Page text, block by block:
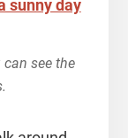
see the